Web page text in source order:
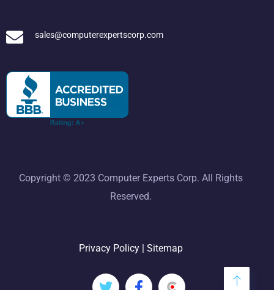
sales@computerexpertscorp.com
Copyright © 2023 Computer Experts Corp. All Rights
Reserved.
Privacy Policy | Sitemap